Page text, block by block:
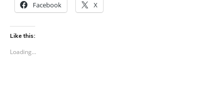
Facebook X
Like this:
Loading...